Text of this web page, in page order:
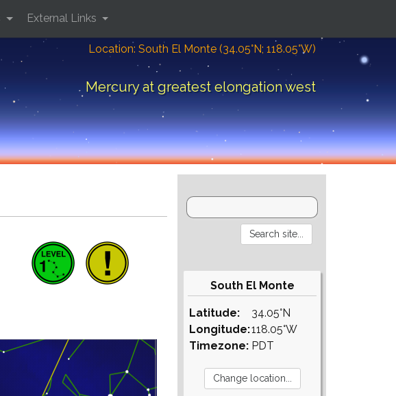
Location: South El Monte (34.05°N; 118.05°W)
Mercury at greatest elongation west
External Links
South El Monte
Latitude:
Longitude:
Timezone:
34.05°N
118.05°W
PDT